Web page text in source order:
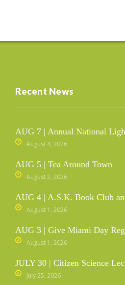
Recent News
AUG 7 | Annual National
August 4, 2026
AUG 5 | Tea Around Town
August 2, 2026
AUG 4 | A.S.K. Book Club
August 1, 2026
AUG 3 | Give Miami Day
August 1, 2026
JULY 30 | Citizen Science
July 25, 2026